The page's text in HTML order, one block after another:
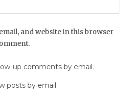
and website in this browser
up comments by email.
posts by email.